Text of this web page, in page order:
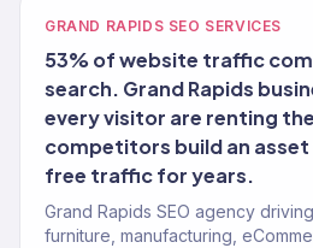
GRAND RAPIDS SEO SERVICES
53% of website traffic
search. Grand Rapids
every visitor are renting
competitors build an
free traffic for years.
Grand Rapids SEO agency
furniture, manufacturing,